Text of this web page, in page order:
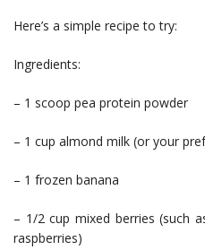
Here’s a simple recipe to try:
Ingredients:
– 1 scoop pea protein powder
– 1 cup almond milk (or your
– 1 frozen banana
– 1/2 cup mixed berries (such
raspberries)